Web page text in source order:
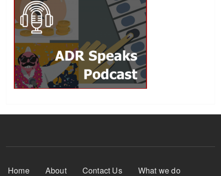
Footer Menu
Home About Contact Us What we do